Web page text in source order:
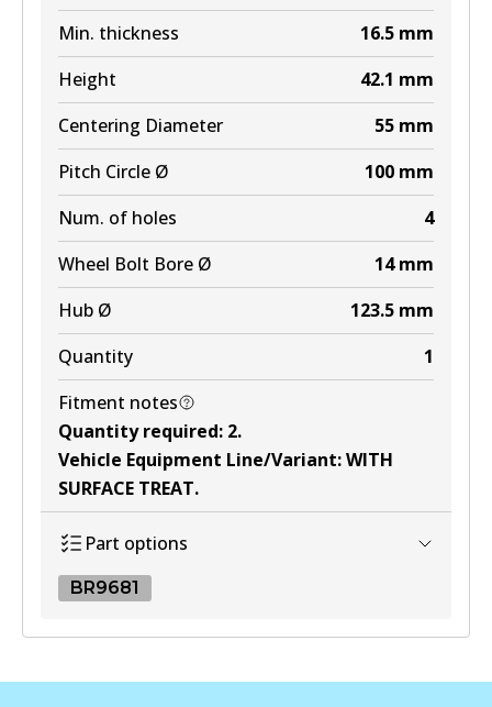
Min. thickness
16.5 mm
Height
42.1 mm
Centering Diameter
55 mm
Pitch Circle Ø
100 mm
Num. of holes
4
Wheel Bolt Bore Ø
14 mm
Hub Ø
123.5 mm
Quantity
1
Fitment notes
Quantity required: 2.
Vehicle Equipment Line/Variant:WITH
SURFACE TREAT.
Part options
BR9681
BR9681